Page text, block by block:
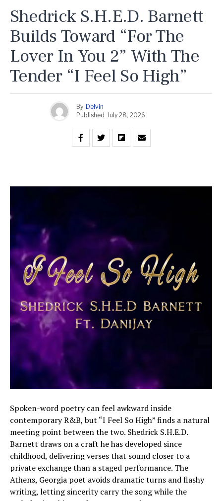
Shedrick S.H.E.D. Barnett
Builds Toward “For The
Lover In You 2” With The
Tender “I Feel So High”
By Delvin
Published July 28, 2026
Spoken-word poetry can feel awkward inside
contemporary R&B, but “I Feel So High” finds a natural
meeting point between the two. Shedrick S.H.E.D.
Barnett draws on a craft he has developed since
childhood, delivering verses that sound closer to a
private exchange than a staged performance. The
Athens, Georgia poet avoids dramatic turns and flashy
writing, letting sincerity carry the song while the